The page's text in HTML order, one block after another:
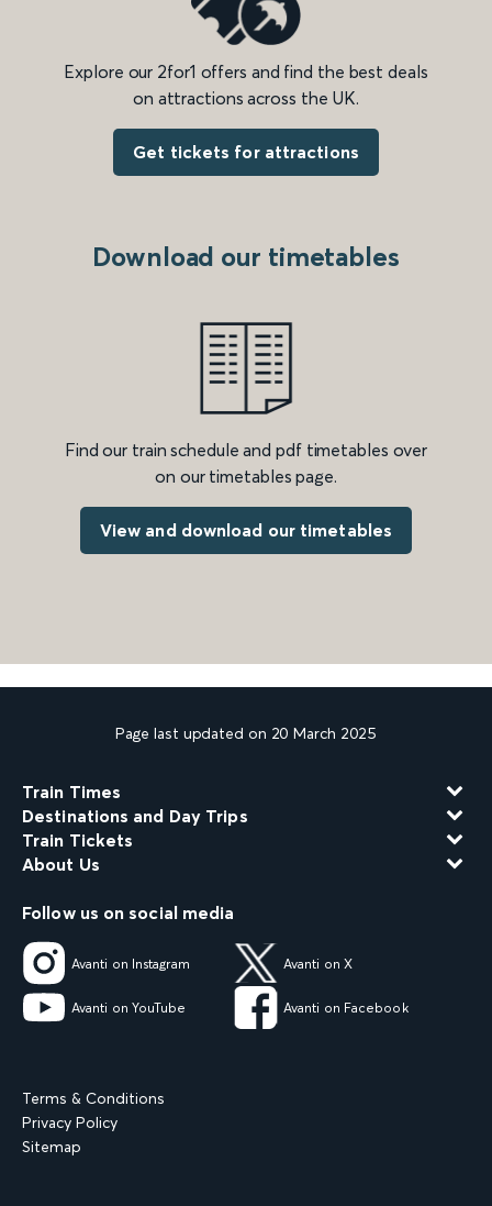
Explore our 2for1 offers and find the best deals
on attractions across the UK.
Get tickets for attractions
Download our timetables
Find our train schedule and pdf timetables over
on our timetables page.
View and download our timetables
Page last updated on 20 March 2025
Train Times
Destinations and Day Trips
Train Tickets
About Us
Follow us on social media
Avanti on Instagram Avanti on X
Avanti on YouTube Avanti on Facebook
Terms & Conditions
Privacy Policy
Sitemap